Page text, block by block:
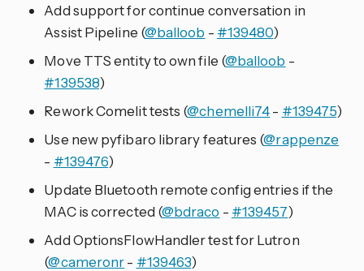
Add support for continue conversation in
Assist Pipeline (@balloob - #139480)
Move TTS entity to own file (@balloob -
#139538)
Rework Comelit tests (@chemelli74- #139475)
Use new pyfibaro library features (@rappenze
- #139476)
Update Bluetooth remote config entries if the
MAC is corrected (@bdraco - #139457)
Add OptionsFlowHandler test for Lutron
(@cameronr- #139463)